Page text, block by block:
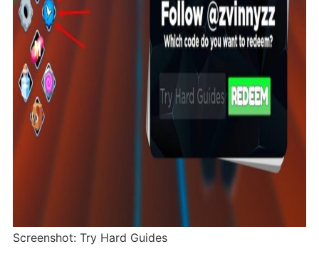
Screenshot: Try Hard Guides